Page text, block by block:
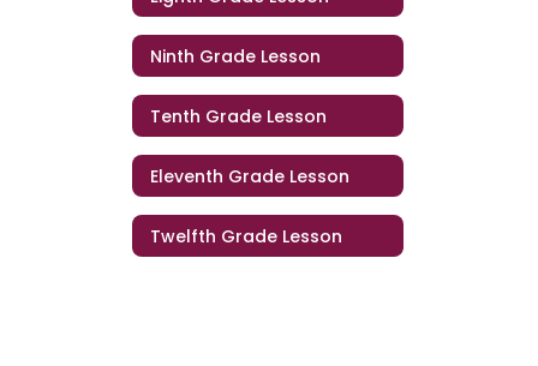
Ninth Grade Lesson
Tenth Grade Lesson
Eleventh Grade Lesson
Twelfth Grade Lesson